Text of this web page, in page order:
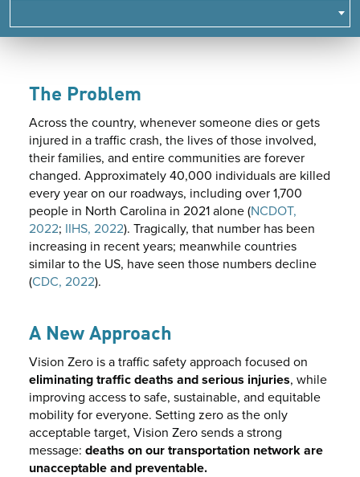
SUBPAGES.
The Problem
Across the country, whenever someone dies or gets
injured in a traffic crash, the lives of those involved,
their families, and entire communities are forever
changed. Approximately 40,000 individuals are killed
every year on our roadways, including over 1,700
people in North Carolina in 2021 alone (NCDOT,
2022; IIHS, 2022). Tragically, that number has been
increasing in recent years; meanwhile countries
similar to the US, have seen those numbers decline
(CDC, 2022).
A New Approach
Vision Zero is a traffic safety approach focused on
eliminating traffic deaths and serious injuries, while
improving access to safe, sustainable, and equitable
mobility for everyone. Setting zero as the only
acceptable target, Vision Zero sends a strong
message: deaths on our transportation network are
unacceptable and preventable.